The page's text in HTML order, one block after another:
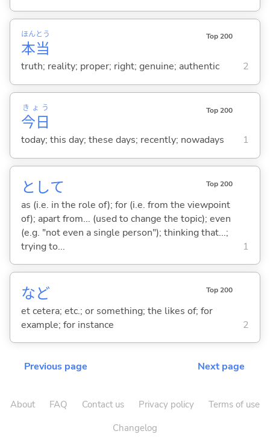
本
ほん
当
とう Top 200
truth; reality; proper; right; genuine; authentic 2
今日
きょう Top 200
today; this day; these days; recently; nowadays 1
として Top 200
as (i.e. in the role of); for (i.e. from the viewpoint
of); apart from... (used to change the topic); even
(e.g. "not even a single person"); thinking that...;
trying to...
1
など Top 200
et cetera; etc.; or something; the likes of; for
example; for instance
2
Previous page Next page
About FAQ Contact us Privacy policy
Terms of use
Changelog